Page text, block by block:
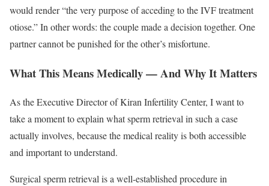
would render “the very purpose of acceding to the IVF treatment
otiose.” In other words: the couple made a decision together. One
partner cannot be punished for the other’s misfortune.
What This Means Medically — And Why It Matters
As the Executive Director of Kiran Infertility Center, I want to
take a moment to explain what sperm retrieval in such a case
actually involves, because the medical reality is both accessible
and important to understand.
Surgical sperm retrieval is a well-established procedure in